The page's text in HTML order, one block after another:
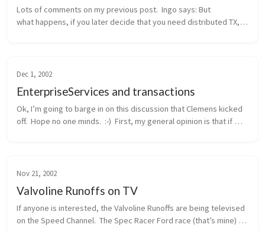
Lots of comments on my previous post.  Ingo says: But
what happens, if you later decide that you need distributed TX,
Dec 1, 2002
EnterpriseServices and transactions
Ok, I’m going to barge in on this discussion that Clemens kicked
off.  Hope no one minds.  :-)  First, my general opinion is that if
Nov 21, 2002
Valvoline Runoffs on TV
If anyone is interested, the Valvoline Runoffs are being televised
on the Speed Channel.  The Spec Racer Ford race (that’s mine)